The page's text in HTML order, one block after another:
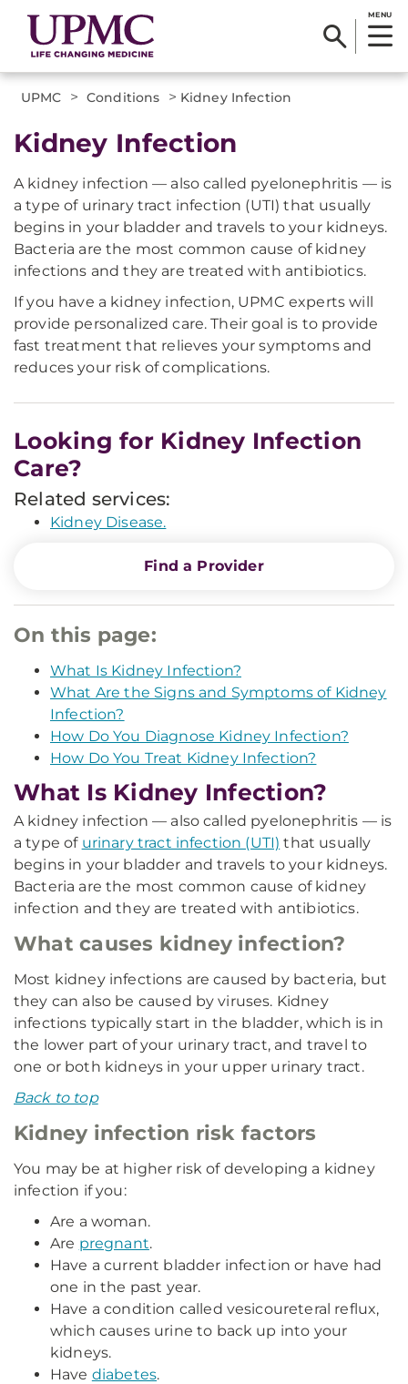
MENU
UPMC > Conditions > Kidney Infection
Kidney Infection
A kidney infection — also called pyelonephritis — is
a type of urinary tract infection (UTI) that usually
begins in your bladder and travels to your kidneys.
Bacteria are the most common cause of kidney
infections and they are treated with antibiotics.
If you have a kidney infection, UPMC experts will
provide personalized care. Their goal is to provide
fast treatment that relieves your symptoms and
reduces your risk of complications.
Looking for Kidney Infection
Care?
Related services:
Kidney Disease.
Find a Provider
On this page:
What Is Kidney Infection?
What Are the Signs and Symptoms of Kidney
Infection?
How Do You Diagnose Kidney Infection?
How Do You Treat Kidney Infection?
What Is Kidney Infection?
A kidney infection — also called pyelonephritis — is
a type of urinary tract infection (UTI) that usually
begins in your bladder and travels to your kidneys.
Bacteria are the most common cause of kidney
infection and they are treated with antibiotics.
What causes kidney infection?
Most kidney infections are caused by bacteria, but
they can also be caused by viruses. Kidney
infections typically start in the bladder, which is in
the lower part of your urinary tract, and travel to
one or both kidneys in your upper urinary tract.
Back to top
Kidney infection risk factors
You may be at higher risk of developing a kidney
infection if you:
Are a woman.
Are pregnant.
Have a current bladder infection or have had
one in the past year.
Have a condition called vesicoureteral reflux,
which causes urine to back up into your
kidneys.
Have diabetes.